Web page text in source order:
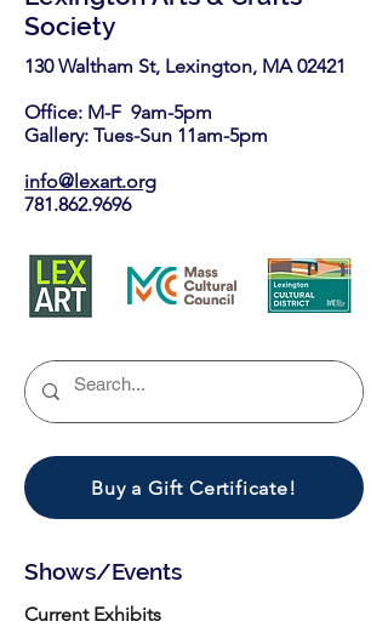
Society
130 Waltham St, Lexington, MA 02421​
Office: M-F 9am-5pm
Gallery: Tues-Sun 11am-5pm
info@lexart.org
781.862.9696
Buy a Gift Certificate!
Shows/Events
Current Exhibits